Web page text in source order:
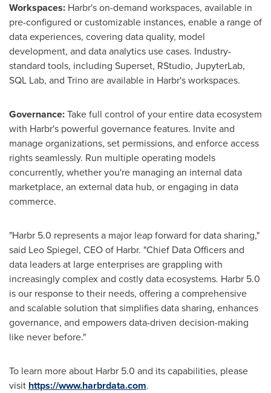
Workspaces: Harbr's on-demand workspaces, available in
pre-configured or customizable instances, enable a range of
data experiences, covering data quality, model
development, and data analytics use cases. Industry-
standard tools, including Superset, RStudio, JupyterLab,
SQL Lab, and Trino are available in Harbr's workspaces.
Governance:Take full control of your entire data ecosystem
with Harbr's powerful governance features. Invite and
manage organizations, set permissions, and enforce access
rights seamlessly. Run multiple operating models
concurrently, whether you're managing an internal data
marketplace, an external data hub, or engaging in data
commerce.
"Harbr 5.0 represents a major leap forward for data sharing,"
said Leo Spiegel, CEO of Harbr. "Chief Data Officers and
data leaders at large enterprises are grappling with
increasingly complex and costly data ecosystems. Harbr 5.0
is our response to their needs, offering a comprehensive
and scalable solution that simplifies data sharing, enhances
governance, and empowers data-driven decision-making
like never before."
To learn more about Harbr 5.0 and its capabilities, please
visit https://www.harbrdata.com.